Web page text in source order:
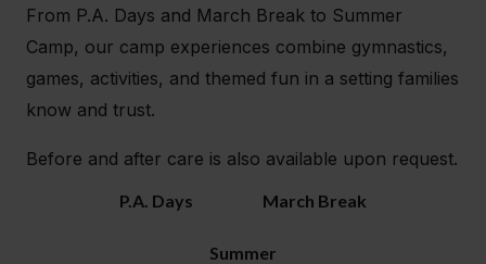
From P.A. Days and March Break to Summer
Camp, our camp experiences combine gymnastics,
games, activities, and themed fun in a setting families
know and trust.
Before and after care is also available upon request.
P.A. Days March Break
Summer